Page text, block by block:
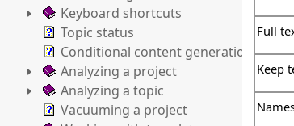
Keyboard shortcuts
Topic status
Conditional content generation
Analyzing a project
Analyzing a topic
Vacuuming a project
Full
Keep